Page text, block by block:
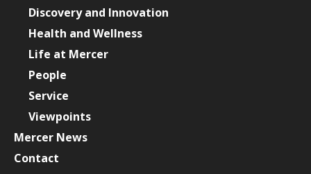
Discovery and Innovation
Health and Wellness
Life at Mercer
People
Service
Viewpoints
Mercer News
Contact